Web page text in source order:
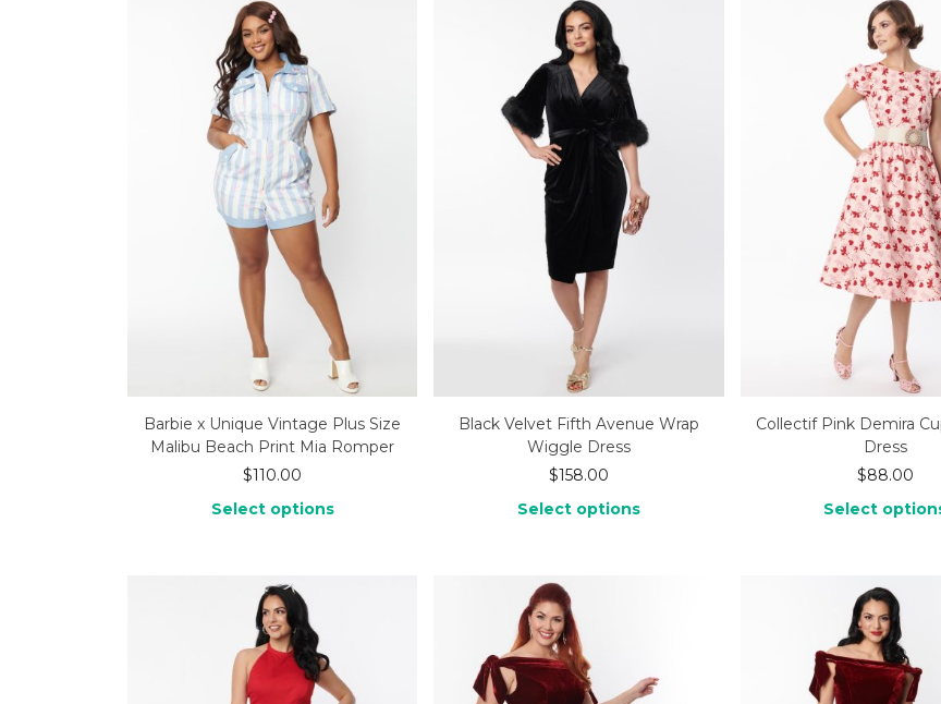
Barbie x Unique Vintage Plus Size
Malibu Beach Print Mia Romper
$110.00
Select options
Black Velvet Fifth Avenue Wrap
Wiggle Dress
$158.00
Select options
Collectif Pink Demira
Dress
$88.00
Select